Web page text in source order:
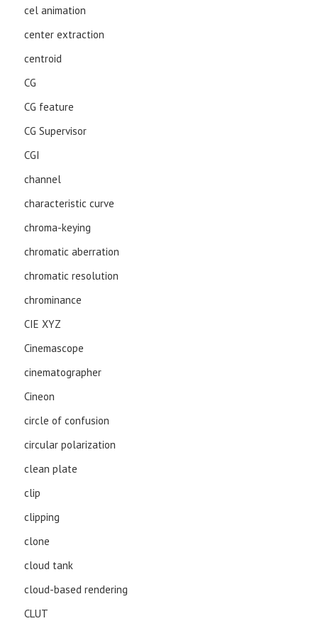
cel animation
center extraction
centroid
CG
CG feature
CG Supervisor
CGI
channel
characteristic curve
chroma-keying
chromatic aberration
chromatic resolution
chrominance
CIE XYZ
Cinemascope
cinematographer
Cineon
circle of confusion
circular polarization
clean plate
clip
clipping
clone
cloud tank
cloud-based rendering
CLUT